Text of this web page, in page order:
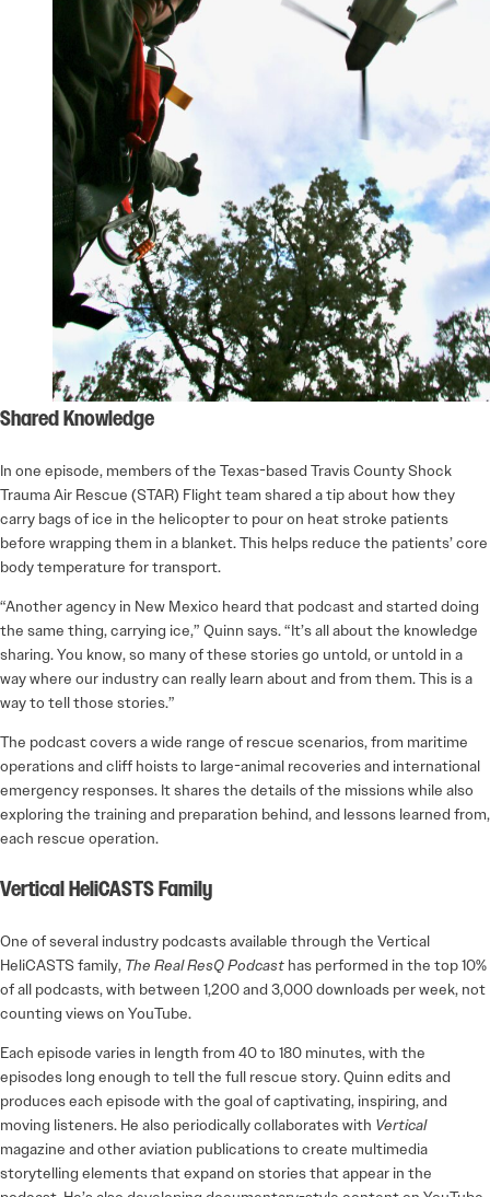
Shared Knowledge
In one episode, members of the Texas-based Travis County Shock
Trauma Air Rescue (STAR) Flight team shared a tip about how they
carry bags of ice in the helicopter to pour on heat stroke patients
before wrapping them in a blanket. This helps reduce the patients’ core
body temperature for transport.
“Another agency in New Mexico heard that podcast and started doing
the same thing, carrying ice,” Quinn says. “It’s all about the knowledge
sharing. You know, so many of these stories go untold, or untold in a
way where our industry can really learn about and from them. This is a
way to tell those stories.”
The podcast covers a wide range of rescue scenarios, from maritime
operations and cliff hoists to large-animal recoveries and international
emergency responses. It shares the details of the missions while also
exploring the training and preparation behind, and lessons learned from,
each rescue operation.
Vertical HeliCASTS Family
One of several industry podcasts available through the Vertical
HeliCASTS family, The Real ResQ Podcast has performed in the top 10%
of all podcasts, with between 1,200 and 3,000 downloads per week, not
counting views on YouTube.
Each episode varies in length from 40 to 180 minutes, with the
episodes long enough to tell the full rescue story. Quinn edits and
produces each episode with the goal of captivating, inspiring, and
moving listeners. He also periodically collaborates with Vertical
magazine and other aviation publications to create multimedia
storytelling elements that expand on stories that appear in the